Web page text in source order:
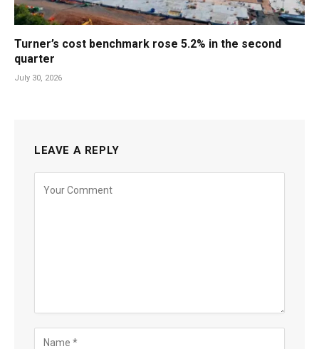
Turner’s cost benchmark rose 5.2% in the second
quarter
July 30, 2026
LEAVE A REPLY